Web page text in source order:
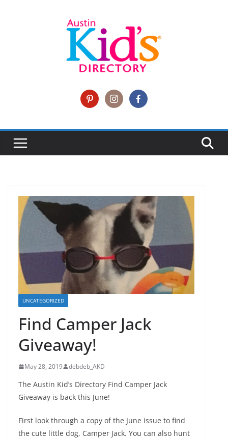
UNCATEGORIZED
Find Camper Jack
Giveaway!
May 28, 2019 debdeb_AKD
The Austin Kid’s Directory Find Camper Jack
Giveaway is back this June!
First look through a copy of the June issue to find
the cute little dog, Camper Jack. You can also hunt